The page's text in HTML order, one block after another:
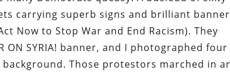
carrying superb signs and brilliant
Now to Stop War and End Racism). They
SYRIA! banner, and I photographed
Those protestors marched in